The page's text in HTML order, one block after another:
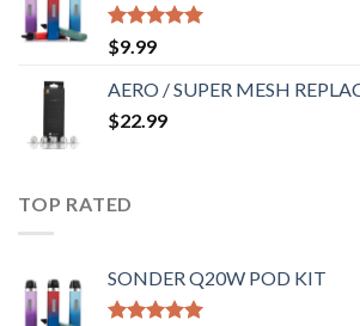
Rated
out of 5
$9.99
AERO / SUPER MESH
$22.99
TOP RATED
SONDER Q20W POD KIT